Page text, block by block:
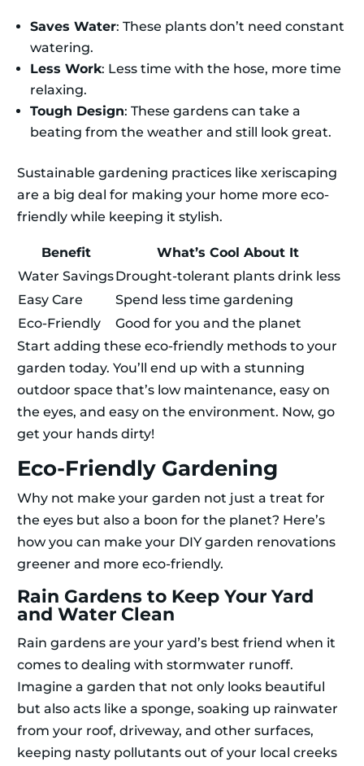
Saves Water: These plants don’t need constant
watering.
Less Work: Less time with the hose, more time
relaxing.
Tough Design: These gardens can take a
beating from the weather and still look great.
Sustainable gardening practices like xeriscaping
are a big deal for making your home more eco-
friendly while keeping it stylish.
Benefit
What’s Cool About It
Water SavingsDrought-tolerant plants drink less
Easy Care
Spend less time gardening
Eco-Friendly
Good for you and the planet
Start adding these eco-friendly methods to your
garden today. You’ll end up with a stunning
outdoor space that’s low maintenance, easy on
the eyes, and easy on the environment. Now, go
get your hands dirty!
Eco-Friendly Gardening
Why not make your garden not just a treat for
the eyes but also a boon for the planet? Here’s
how you can make your DIY garden renovations
greener and more eco-friendly.
Rain Gardens to Keep Your Yard
and Water Clean
Rain gardens are your yard’s best friend when it
comes to dealing with stormwater runoff.
Imagine a garden that not only looks beautiful
but also acts like a sponge, soaking up rainwater
from your roof, driveway, and other surfaces,
keeping nasty pollutants out of your local creeks